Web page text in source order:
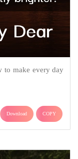
to make every day
Download COPY